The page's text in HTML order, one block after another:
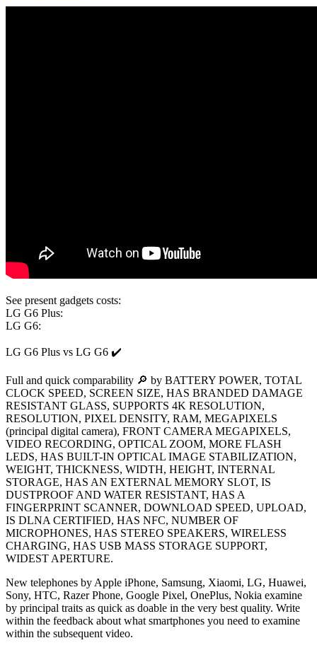
See present gadgets costs:
LG G6 Plus:
LG G6:
LG G6 Plus vs LG G6 ✔️
Full and quick comparability 🔎 by BATTERY POWER, TOTAL
CLOCK SPEED, SCREEN SIZE, HAS BRANDED DAMAGE
RESISTANT GLASS, SUPPORTS 4K RESOLUTION,
RESOLUTION, PIXEL DENSITY, RAM, MEGAPIXELS
(principal digital camera), FRONT CAMERA MEGAPIXELS,
VIDEO RECORDING, OPTICAL ZOOM, MORE FLASH
LEDS, HAS BUILT-IN OPTICAL IMAGE STABILIZATION,
WEIGHT, THICKNESS, WIDTH, HEIGHT, INTERNAL
STORAGE, HAS AN EXTERNAL MEMORY SLOT, IS
DUSTPROOF AND WATER RESISTANT, HAS A
FINGERPRINT SCANNER, DOWNLOAD SPEED, UPLOAD,
IS DLNA CERTIFIED, HAS NFC, NUMBER OF
MICROPHONES, HAS STEREO SPEAKERS, WIRELESS
CHARGING, HAS USB MASS STORAGE SUPPORT,
WIDEST APERTURE.
New telephones by Apple iPhone, Samsung, Xiaomi, LG, Huawei,
Sony, HTC, Razer Phone, Google Pixel, OnePlus, Nokia examine
by principal traits as quick as doable in the very best quality. Write
within the feedback about what smartphones you need to examine
within the subsequent video.